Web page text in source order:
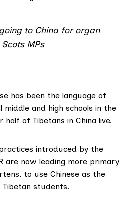
to China for organ
MPs
has been the language of
middle and high schools in the
half of Tibetans in China live.
introduced by the
are now leading more primary
to use Chinese as the
Tibetan students.